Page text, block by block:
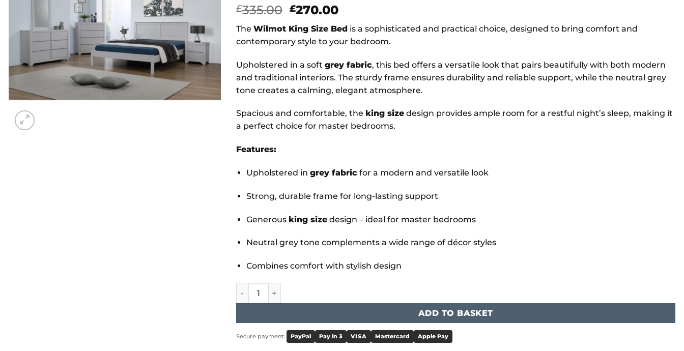
£335.00 Original
price
was:
£335.00.
£270.00Current
is:
£270.00.
The Wilmot King Size Bedis a sophisticated and practical choice, designed to bring comfort and
contemporary style to your bedroom.
Upholstered in a soft grey fabric, this bed offers a versatile look that pairs beautifully with both modern
and traditional interiors. The sturdy frame ensures durability and reliable support, while the neutral grey
tone creates a calming, elegant atmosphere.
Spacious and comfortable, the king sizedesign provides ample room for a restful night’s sleep, making it
a perfect choice for master bedrooms.
Features:
Upholstered ingrey fabric for a modern and versatile look
Strong, durable frame for long-lasting support
Generous king size design – ideal for master bedrooms
Neutral grey tone complements a wide range of décor styles
Combines comfort with stylish design
Wilmot King Size Bed Grey quantity
ADD TO BASKET
Secure payment: PayPal Pay in 3 VISA Mastercard Apple Pay